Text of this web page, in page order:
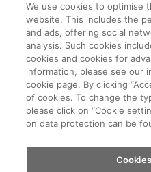
© 2026 AMAG
Privacy policy Legal
We use cookies to optimise
website. This includes the
and ads, offering social
analysis. Such cookies
cookies and cookies for
information, please see our
cookie page. By clicking
of cookies. To change the
please click on “Cookie
on data protection can be